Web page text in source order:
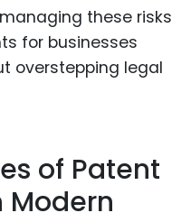
these risks
for businesses
overstepping legal
of Patent